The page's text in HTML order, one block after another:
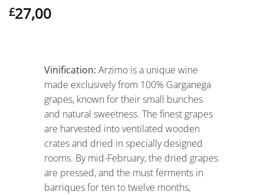
£27,00
Vinification: Arzimo is a unique wine
made exclusively from 100% Garganega
grapes, known for their small bunches
and natural sweetness. The finest grapes
are harvested into ventilated wooden
crates and dried in specially designed
rooms. By mid-February, the dried grapes
are pressed, and the must ferments in
barriques for ten to twelve months,